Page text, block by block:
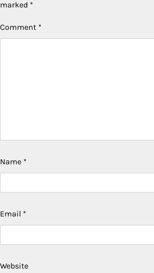
marked *
Comment *
Name *
Email *
Website